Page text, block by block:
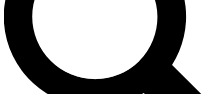
interviews, all ad-free
No ads, ever
Exclusive, original
reporting